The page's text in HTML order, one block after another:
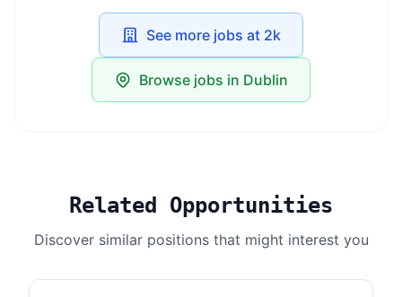
See more jobs at 2k
Browse jobs in Dublin
Related Opportunities
Discover similar positions that might interest you